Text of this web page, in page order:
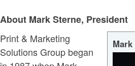
About Mark Sterne, President
Print & Marketing
Solutions Group began